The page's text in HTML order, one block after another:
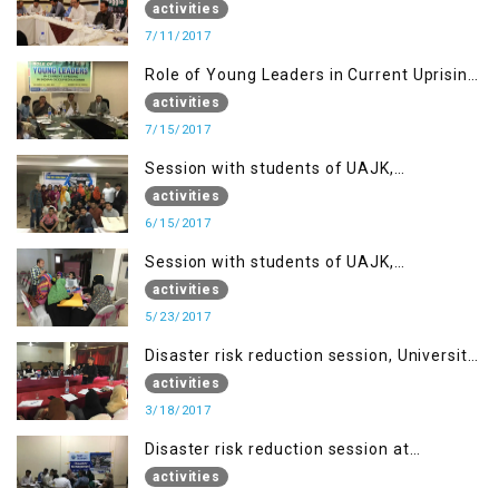
activities
7/11/2017
Role of Young Leaders in Current Uprising
in IOK, Regency Hotel Mirpur, AJK
activities
7/15/2017
Session with students of UAJK,
Muzaffarabad
activities
6/15/2017
Session with students of UAJK,
Muzaffarabad
activities
5/23/2017
Disaster risk reduction session, University
of Poonch Rawalakot, AJK
activities
3/18/2017
Disaster risk reduction session at
University of Kotli (UMIST), AJK
activities